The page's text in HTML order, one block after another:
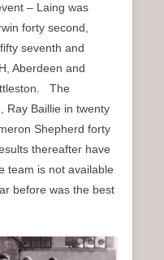
– Laing was
forty second,
seventh and
Aberdeen and
The
Ray Baillie in twenty
Shepherd forty
thereafter have
team is not available
before was the best